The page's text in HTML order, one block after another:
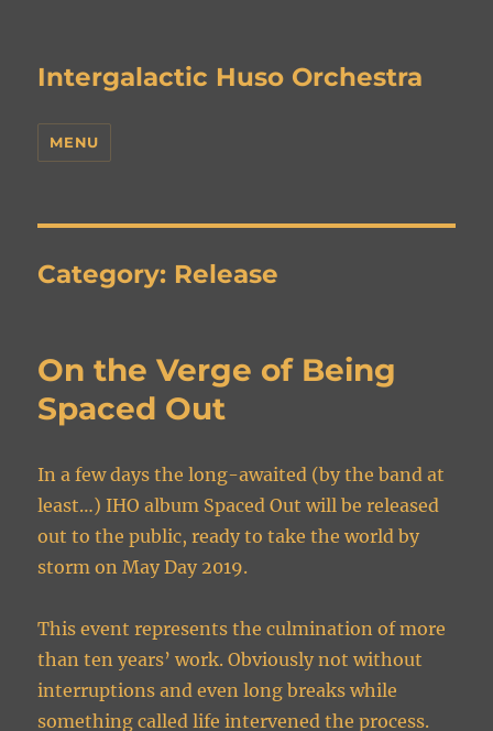
Intergalactic Huso Orchestra
MENU
Category: Release
On the Verge of Being
Spaced Out
In a few days the long-awaited (by the band at
least…) IHO album Spaced Out will be released
out to the public, ready to take the world by
storm on May Day 2019.
This event represents the culmination of more
than ten years’ work. Obviously not without
interruptions and even long breaks while
something called life intervened the process.